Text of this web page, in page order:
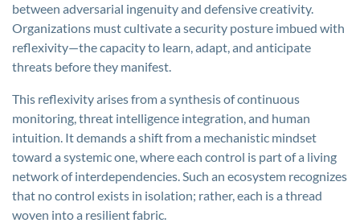
between adversarial ingenuity and defensive creativity.
Organizations must cultivate a security posture imbued with
reflexivity—the capacity to learn, adapt, and anticipate
threats before they manifest.
This reflexivity arises from a synthesis of continuous
monitoring, threat intelligence integration, and human
intuition. It demands a shift from a mechanistic mindset
toward a systemic one, where each control is part of a living
network of interdependencies. Such an ecosystem recognizes
that no control exists in isolation; rather, each is a thread
woven into a resilient fabric.